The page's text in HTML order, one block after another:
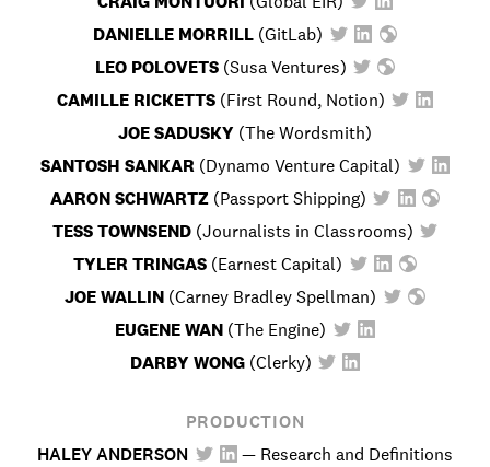
DANIELLE MORRILL (GitLab)
LEO POLOVETS(Susa Ventures)
CAMILLE RICKETTS(First Round, Notion)
JOE SADUSKY (The Wordsmith)
SANTOSH SANKAR (Dynamo Venture Capital)
AARON SCHWARTZ(Passport Shipping)
TESS TOWNSEND(Journalists in Classrooms)
TYLER TRINGAS (Earnest Capital)
JOE WALLIN (Carney Bradley Spellman)
EUGENE WAN (The Engine)
DARBY WONG(Clerky)
PRODUCTION
HALEY ANDERSON
— Research and Definitions